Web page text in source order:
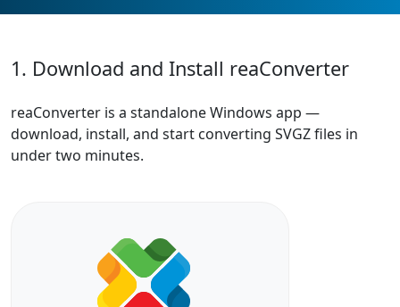
1. Download and Install reaConverter
reaConverter is a standalone Windows app —
download, install, and start converting SVGZ files in
under two minutes.